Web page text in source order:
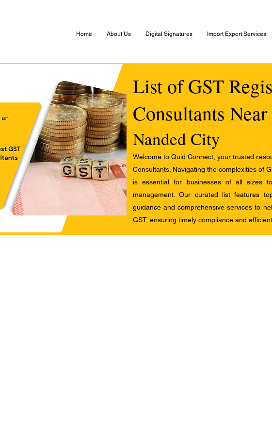
Home About Us Digital Signatures Import Export Services
List of GST
Consultants Near
Nanded City
Welcome to Quid Connect, your trusted
Consultants. Navigating the complexities of
is essential for businesses of all sizes
management. Our curated list features
guidance and comprehensive services to
GST, ensuring timely compliance and